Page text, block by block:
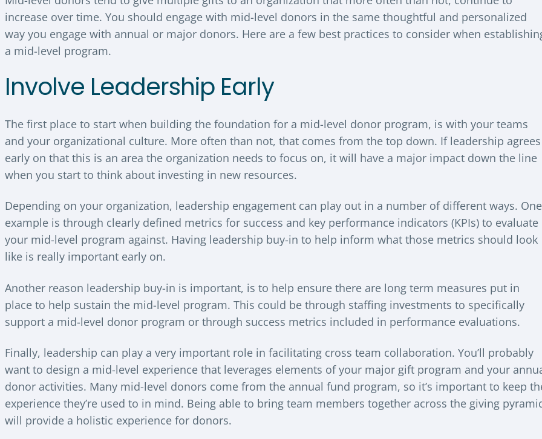
increase over time. You should engage with mid-level donors in the same thoughtful and personalized
way you engage with annual or major donors. Here are a few best practices to consider when
a mid-level program.
Involve Leadership Early
The first place to start when building the foundation for a mid-level donor program, is with your teams
and your organizational culture. More often than not, that comes from the top down. If leadership agrees
early on that this is an area the organization needs to focus on, it will have a major impact down the line
when you start to think about investing in new resources.
Depending on your organization, leadership engagement can play out in a number of different ways. One
example is through clearly defined metrics for success and key performance indicators (KPIs) to evaluate
your mid-level program against. Having leadership buy-in to help inform what those metrics should look
like is really important early on.
Another reason leadership buy-in is important, is to help ensure there are long term measures put in
place to help sustain the mid-level program. This could be through staffing investments to specifically
support a mid-level donor program or through success metrics included in performance evaluations.
Finally, leadership can play a very important role in facilitating cross team collaboration. You’ll probably
want to design a mid-level experience that leverages elements of your major gift program and your
donor activities. Many mid-level donors come from the annual fund program, so it’s important to keep
experience they’re used to in mind. Being able to bring team members together across the giving
will provide a holistic experience for donors.